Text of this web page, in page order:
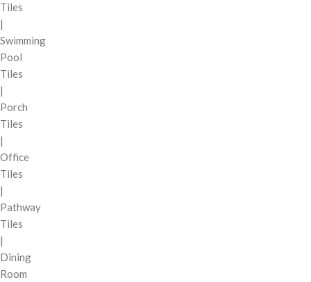
Tiles
|
Swimming
Pool
Tiles
|
Porch
Tiles
|
Office
Tiles
|
Pathway
Tiles
|
Dining
Room